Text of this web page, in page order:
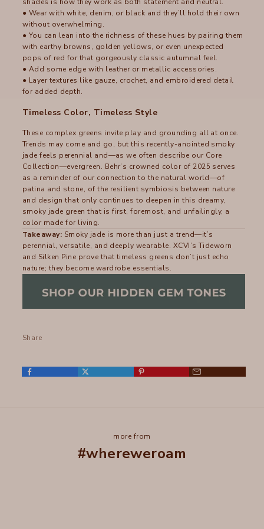
● Wear with white, denim, or black and they’ll hold their own
without overwhelming.
● You can lean into the richness of these hues by pairing them
with earthy browns, golden yellows, or even unexpected
pops of red for that gorgeously classic autumnal feel.
● Add some edge with leather or metallic accessories.
● Layer textures like gauze, crochet, and embroidered detail
for added depth.
Timeless Color, Timeless Style
These complex greens invite play and grounding all at once.
Trends may come and go, but this recently-anointed smoky
jade feels perennial and—as we often describe our Core
Collection—evergreen. Behr’s crowned color of 2025 serves
as a reminder of our connection to the natural world—of
patina and stone, of the resilient symbiosis between nature
and design that only continues to deepen in this dreamy,
smoky jade green that is first, foremost, and unfailingly, a
color made for living.
Takeaway: Smoky jade is more than just a trend—it’s
perennial, versatile, and deeply wearable. XCVI’s Tideworn
and Silken Pine prove that timeless greens don’t just echo
nature; they become wardrobe essentials.
Share
more from
#whereweroam